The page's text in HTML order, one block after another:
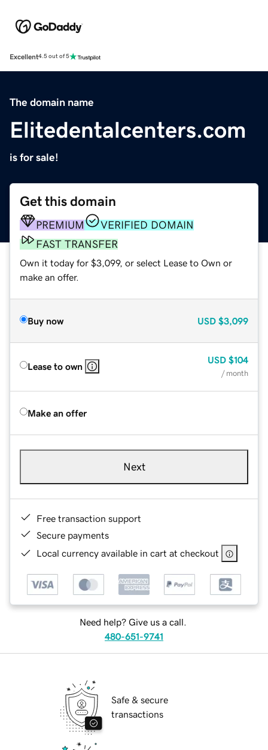
Excellent4.5 out of 5
The domain name
Elitedentalcenters.com
is for sale!
Get this domain
PREMIUM
VERIFIED DOMAIN
FAST TRANSFER
Own it today for $3,099, or select Lease to Own or
make an offer.
Buy now USD $3,099
Lease to own
USD $104
/ month
Make an offer
Next
Free transaction support
Secure payments
Local currency available in cart at checkout
Need help? Give us a call.
480-651-9741
Safe & secure
transactions